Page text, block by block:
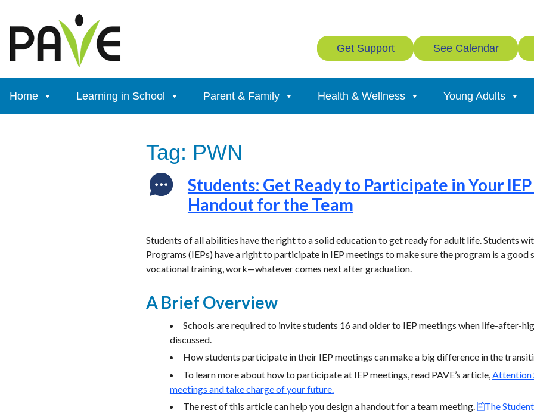
content
Get Support See Calendar
Home Learning in School Parent & Family Health & Wellness Young Adults
Tag: PWN
Students: Get Ready to Participate in Your
Handout for the Team
Students of all abilities have the right to a solid education to get ready for adult life. Students
Programs (IEPs) have a right to participate in IEP meetings to make sure the program is a
vocational training, work—whatever comes next after graduation.
A Brief Overview
Schools are required to invite students 16 and older to IEP meetings when life-after-
discussed.
How students participate in their IEP meetings can make a big difference in the
To learn more about how to participate at IEP meetings, read PAVE’s article, Attention
meetings and take charge of your future.
The rest of this article can help you design a handout for a team meeting.
The